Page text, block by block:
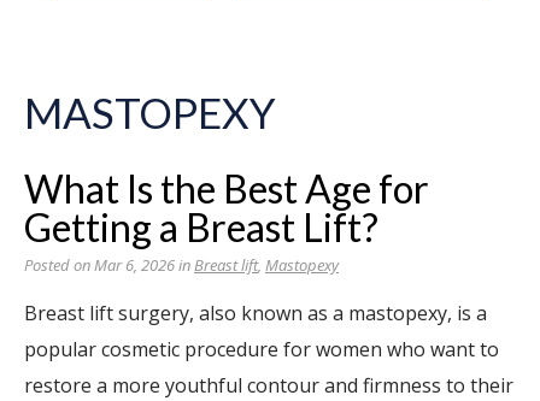
MASTOPEXY
What Is the Best Age for
Getting a Breast Lift?
Posted on Mar 6, 2026 inBreast lift, Mastopexy
Breast lift surgery, also known as a mastopexy, is a
popular cosmetic procedure for women who want to
restore a more youthful contour and firmness to their